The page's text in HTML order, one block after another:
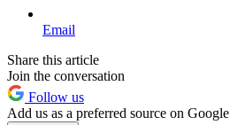
Email
Share this article
Join the conversation
Follow us
Add us as a preferred source on Google